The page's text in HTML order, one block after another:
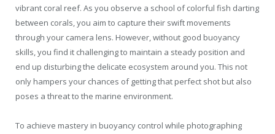
vibrant coral reef. As you observe a school of colorful fish darting
between corals, you aim to capture their swift movements
through your camera lens. However, without good buoyancy
skills, you find it challenging to maintain a steady position and
end up disturbing the delicate ecosystem around you. This not
only hampers your chances of getting that perfect shot but also
poses a threat to the marine environment.
To achieve mastery in buoyancy control while photographing